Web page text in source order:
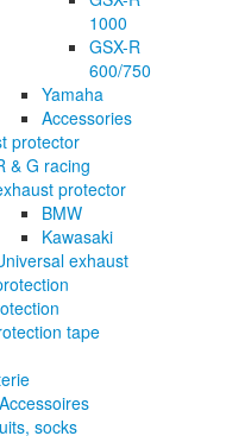
1000
GSX-R
600/750
Yamaha
Accessories
protector
& G racing
protector
BMW
Kawasaki
exhaust
tape
socks